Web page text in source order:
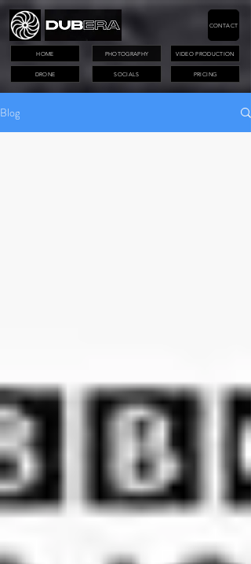
PHOTOGRAPHY VIDEO PRODUCTION
DRONE PRICING
CONTACT
HOME
SOCIALS
Blog